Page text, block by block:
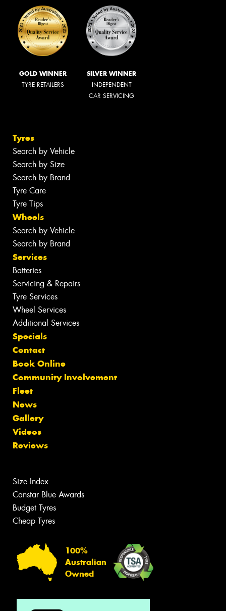
GOLD WINNER
TYRE RETAILERS
SILVER WINNER
INDEPENDENT
CAR SERVICING
Tyres
Search by Vehicle
Search by Size
Search by Brand
Tyre Care
Tyre Tips
Wheels
Search by Vehicle
Search by Brand
Services
Batteries
Servicing & Repairs
Tyre Services
Wheel Services
Additional Services
Specials
Contact
Book Online
Community Involvement
Fleet
News
Gallery
Videos
Reviews
Size Index
Canstar Blue Awards
Budget Tyres
Cheap Tyres
100%
Australian
Owned